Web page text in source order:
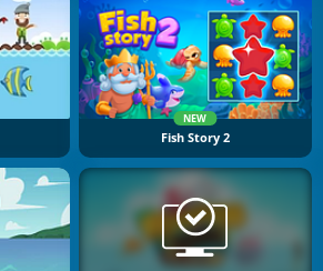
NEW
Fish Story 2